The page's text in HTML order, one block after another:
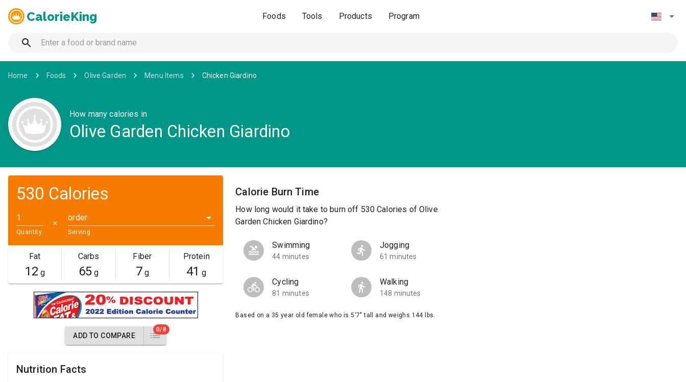
CalorieKing Foods Tools Products Program
Home Foods Olive Garden Menu Items Chicken Giardino
How many calories in
Olive Garden Chicken Giardino
530 Calories
Quantity
✕
order
Serving
Fat
12 g
Carbs
65g
Fiber
7 g
Protein
41 g
ADD TO COMPARE
0/8
Nutrition Facts
Calorie Burn Time
How long would it take to burn off 530 Calories of Olive
Garden Chicken Giardino?
Swimming
44 minutes
Jogging
61 minutes
Cycling
81 minutes
Walking
148 minutes
Based on a 35 year old female who is 5'7" tall and weighs 144 lbs.